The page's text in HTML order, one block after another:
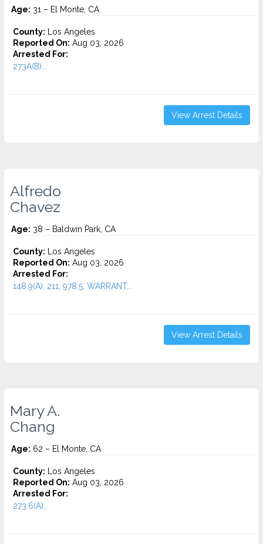
Age: 31 – El Monte, CA
County: Los Angeles
Reported On: Aug 03, 2026
Arrested For:
273A(B)...
View Arrest Details
Alfredo
Chavez
Age: 38 – Baldwin Park, CA
County: Los Angeles
Reported On: Aug 03, 2026
Arrested For:
148.9(A), 211, 978.5, WARRANT...
View Arrest Details
Mary A.
Chang
Age: 62 – El Monte, CA
County: Los Angeles
Reported On: Aug 03, 2026
Arrested For:
273.6(A)...